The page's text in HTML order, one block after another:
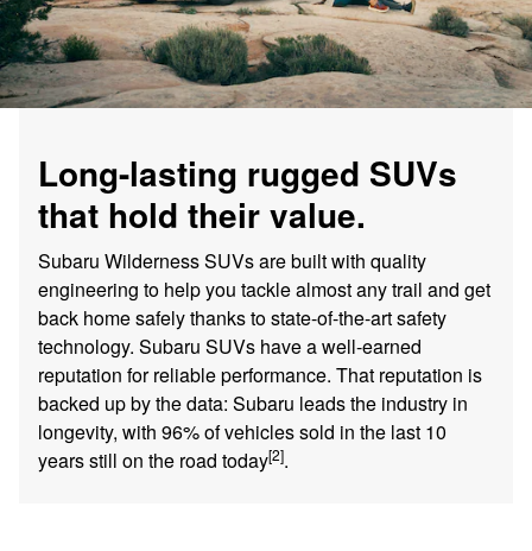
Long-lasting rugged SUVs
that hold their value.
Subaru Wilderness SUVs are built with quality
engineering to help you tackle almost any trail and get
back home safely thanks to state-of-the-art safety
technology. Subaru SUVs have a well-earned
reputation for reliable performance. That reputation is
backed up by the data: Subaru leads the industry in
longevity, with 96% of vehicles sold in the last 10
years still on the road today[2].